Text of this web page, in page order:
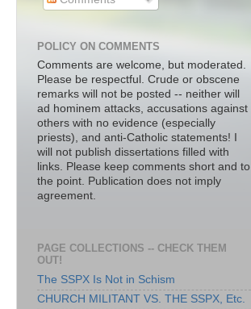
POLICY ON COMMENTS
Comments are welcome, but moderated.
Please be respectful. Crude or obscene
remarks will not be posted -- neither will
ad hominem attacks, accusations against
others with no evidence (especially
priests), and anti-Catholic statements! I
will not publish dissertations filled with
links. Please keep comments short and to
the point. Publication does not imply
agreement.
PAGE COLLECTIONS -- CHECK THEM
OUT!
The SSPX Is Not in Schism
CHURCH MILITANT VS. THE SSPX, Etc.